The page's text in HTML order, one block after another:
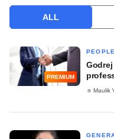
ALL
PREMIUM
PEOPLE
Maulik